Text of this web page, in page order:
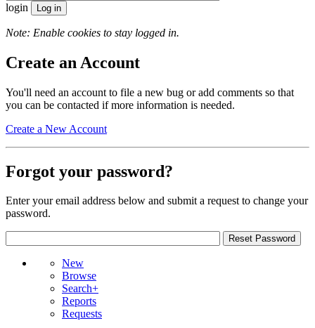
login
Note: Enable cookies to stay logged in.
Create an Account
You'll need an account to file a new bug or add comments so that
you can be contacted if more information is needed.
Create a New Account
Forgot your password?
Enter your email address below and submit a request to change your
password.
New
Browse
Search+
Reports
Requests